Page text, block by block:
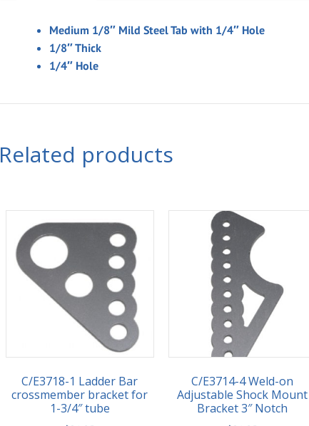
Medium 1/8″ Mild Steel Tab with 1/4″ Hole
1/8″ Thick
1/4″ Hole
Related products
C/E3718-1 Ladder Bar
crossmember bracket for
1-3/4″ tube
C/E3714-4 Weld-on
Adjustable Shock Mount
Bracket 3″ Notch